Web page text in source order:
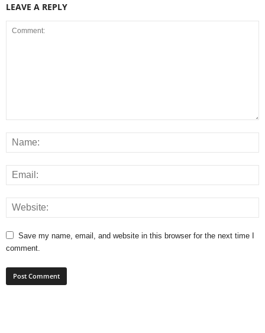
LEAVE A REPLY
Save my name, email, and website in this browser for the next time I
comment.